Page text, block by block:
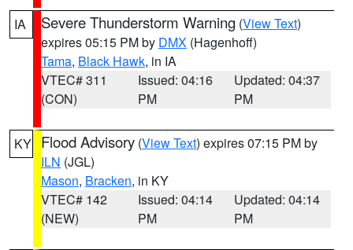
IA Severe Thunderstorm Warning (View Text)
expires 05:15 PM by DMX (Hagenhoff)
Tama, Black Hawk, in IA
VTEC# 311
(CON)
Issued: 04:16
PM
Updated: 04:37
PM
KY Flood Advisory (View Text) expires 07:15 PM by
ILN (JGL)
Mason, Bracken, in KY
VTEC# 142
(NEW)
Issued: 04:14
PM
Updated: 04:14
PM